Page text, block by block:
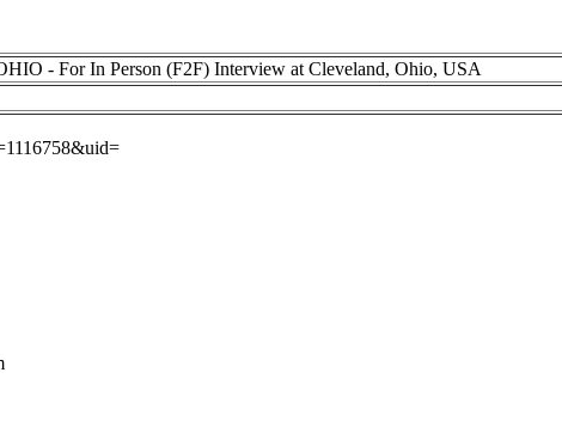
- For In Person (F2F) Interview at Cleveland, Ohio, USA